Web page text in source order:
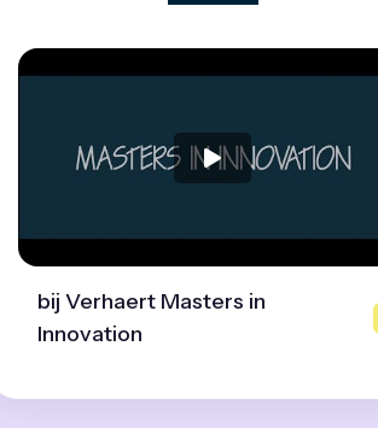
bij Verhaert Masters in
Innovation